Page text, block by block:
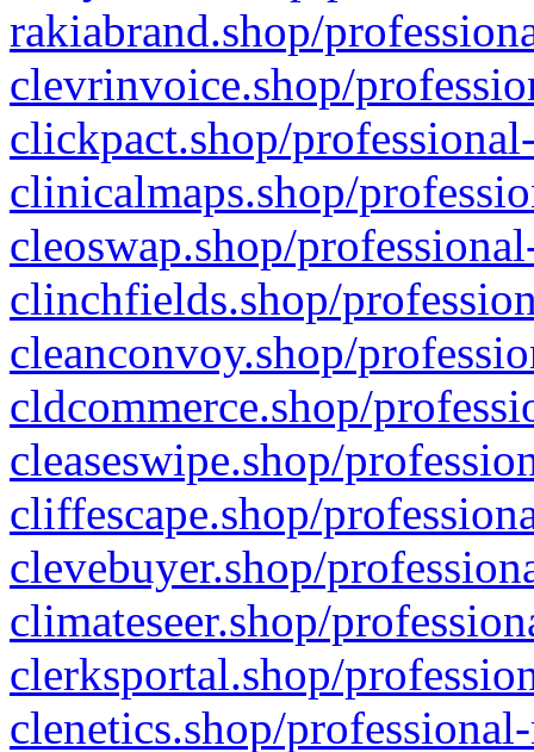
rakiabrand.shop/
clevrinvoice.shop/
clickpact.shop/
clinicalmaps.shop/
cleoswap.shop/
clinchfields.shop/
cleanconvoy.shop/
cldcommerce.shop/
cleaseswipe.shop/
cliffescape.shop/
clevebuyer.shop/
climateseer.shop/
clerksportal.shop/
clenetics.shop/